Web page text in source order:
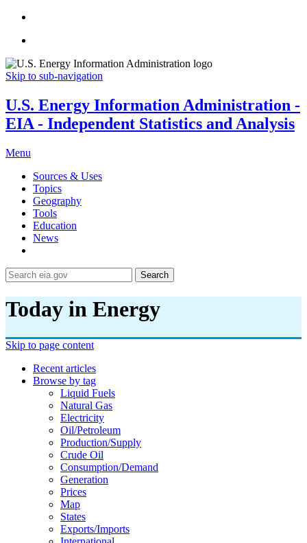
Skip to sub-navigation
U.S. Energy Information Administration -
EIA - Independent Statistics and Analysis
Menu
Sources & Uses
Topics
Geography
Tools
Education
News
Search
Today in Energy
Skip to page content
Recent articles
Browse by tag
Liquid Fuels
Natural Gas
Electricity
Oil/petroleum
Production/supply
Crude Oil
Consumption/demand
Generation
Prices
Map
States
Exports/imports